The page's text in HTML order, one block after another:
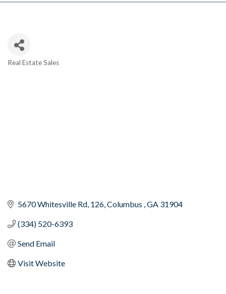
Real Estate Sales
5670 Whitesville Rd 126 Columbus GA 31904
(334) 520-6393
Send Email
Visit Website